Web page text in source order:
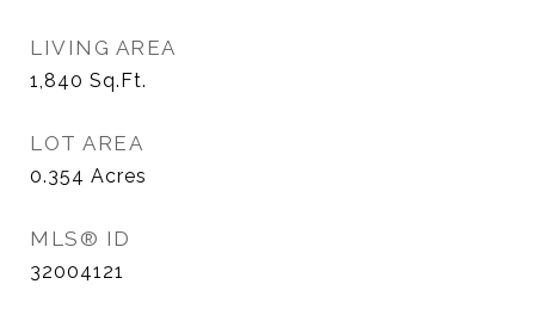
LIVING AREA
1,840 Sq.Ft.
LOT AREA
0.354 Acres
MLS® ID
32004121